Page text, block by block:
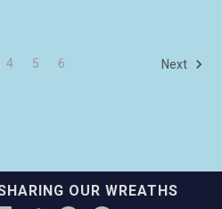
4 5 6 Next
OUR WREATHS